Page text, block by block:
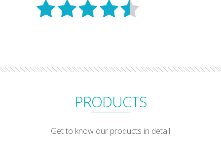
PRODUCTS
Get to know our products in detail